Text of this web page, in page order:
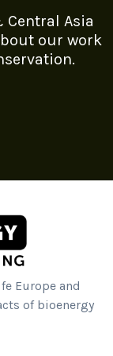
Asia
our work
Europe and
of bioenergy